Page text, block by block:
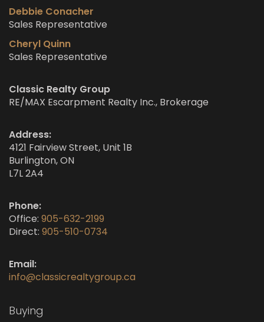
Debbie Conacher
Sales Representative
Cheryl Quinn
Sales Representative
Classic Realty Group
RE/MAX Escarpment Realty Inc., Brokerage
Address:
4121 Fairview Street, Unit 1B
Burlington, ON
L7L 2A4
Phone:
Office: 905-632-2199
Direct: 905-510-0734
Email:
info@classicrealtygroup.ca
Buying